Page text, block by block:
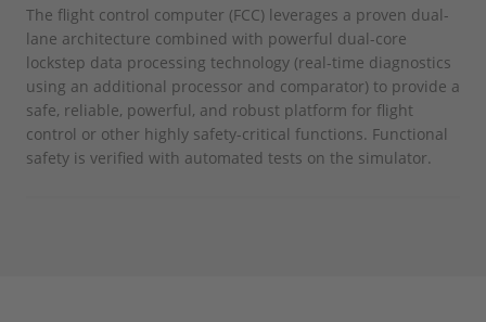
The flight control computer (FCC) leverages a proven dual-
lane architecture combined with powerful dual-core
lockstep data processing technology (real-time diagnostics
using an additional processor and comparator) to provide a
safe, reliable, powerful, and robust platform for flight
control or other highly safety-critical functions. Functional
safety is verified with automated tests on the simulator.